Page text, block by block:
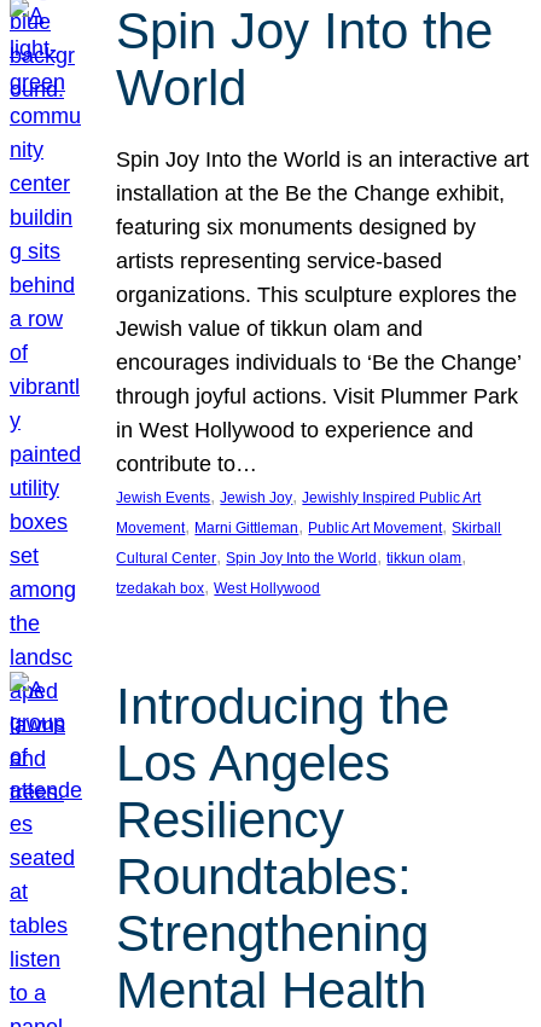
Spin Joy Into the
World
Spin Joy Into the World is an interactive art
installation at the Be the Change exhibit,
featuring six monuments designed by
artists representing service-based
organizations. This sculpture explores the
Jewish value of tikkun olam and
encourages individuals to ‘Be the Change’
through joyful actions. Visit Plummer Park
in West Hollywood to experience and
contribute to…
Jewish Events, Jewish Joy, Jewishly Inspired Public Art
Movement, Marni Gittleman, Public Art Movement, Skirball
Cultural Center, Spin Joy Into the World , tikkun olam
tzedakah box, West Hollywood
Introducing the
Los Angeles
Resiliency
Roundtables:
Strengthening
Mental Health